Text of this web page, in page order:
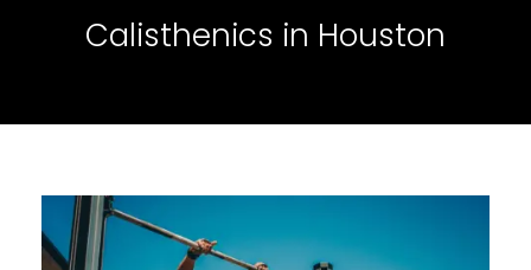
Calisthenics in Houston